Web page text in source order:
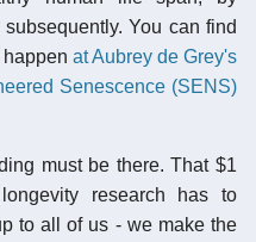
You can find
at Aubrey de Grey's
Senescence (SENS)
must be there. That $1
research has to
to all of us - we make the